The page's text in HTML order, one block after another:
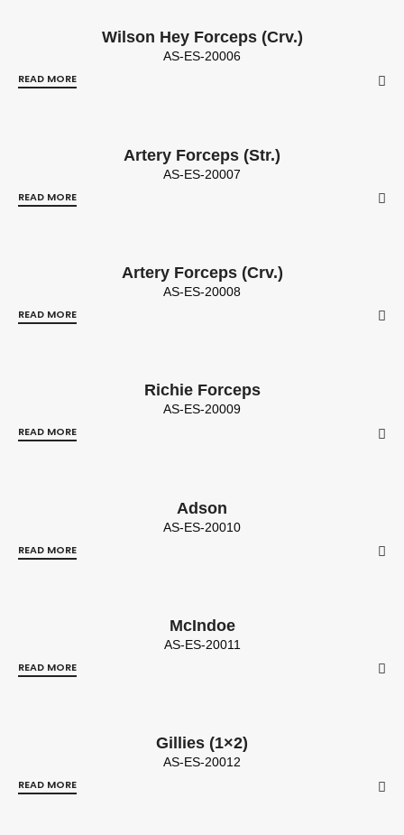
Wilson Hey Forceps (Crv.)
AS-ES-20006
READ MORE
Artery Forceps (Str.)
AS-ES-20007
READ MORE
Artery Forceps (Crv.)
AS-ES-20008
READ MORE
Richie Forceps
AS-ES-20009
READ MORE
Adson
AS-ES-20010
READ MORE
McIndoe
AS-ES-20011
READ MORE
Gillies (1×2)
AS-ES-20012
READ MORE